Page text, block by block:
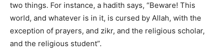
two things. For instance, a hadith says, “Beware! This
world, and whatever is in it, is cursed by Allah, with the
exception of prayers, and zikr, and the religious scholar,
and the religious student”.